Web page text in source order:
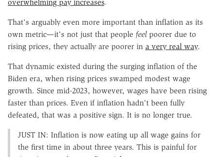
overwhelming pay increases.
That's arguably even more important than inflation as its
own metric—it's not just that people feelpoorer due to
rising prices, they actually are poorer in a very real way.
That dynamic existed during the surging inflation of the
Biden era, when rising prices swamped modest wage
growth. Since mid-2023, however, wages have been rising
faster than prices. Even if inflation hadn't been fully
defeated, that was a positive sign. It is no longer true.
JUST IN: Inflation is now eating up all wage gains for
the first time in about three years. This is painful for